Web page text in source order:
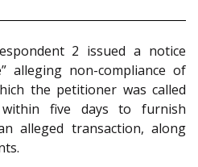
2 issued a notice
alleging non-compliance of
the petitioner was called
five days to furnish
alleged transaction, along